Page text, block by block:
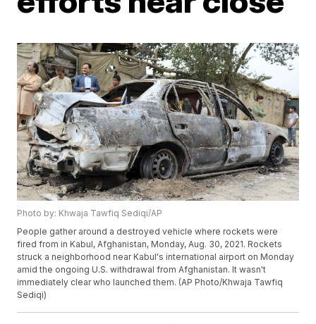
Photo by: Khwaja Tawfiq Sediqi/AP
People gather around a destroyed vehicle where rockets were
fired from in Kabul, Afghanistan, Monday, Aug. 30, 2021. Rockets
struck a neighborhood near Kabul's international airport on Monday
amid the ongoing U.S. withdrawal from Afghanistan. It wasn't
immediately clear who launched them. (AP Photo/Khwaja Tawfiq
Sediqi)